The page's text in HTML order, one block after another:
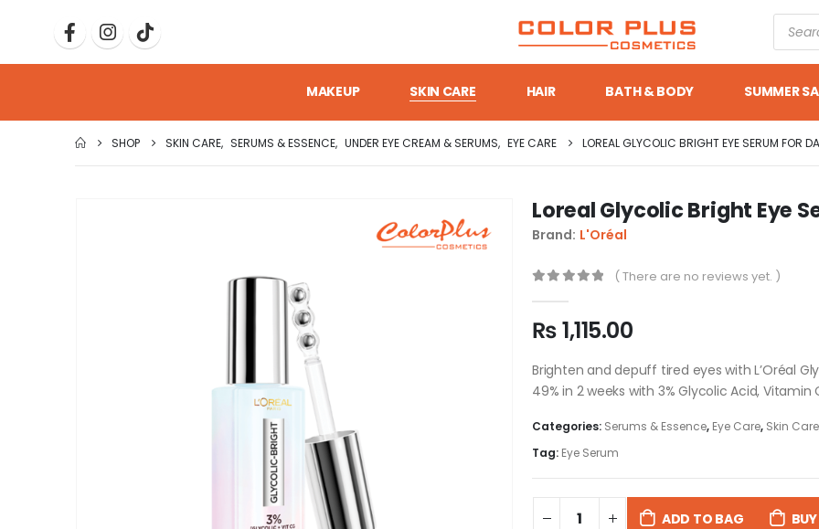
MAKEUP SKIN CARE HAIR BATH & BODY SUMMER
SHOP SKIN CARE, SERUMS & ESSENCE, UNDER EYE CREAM & SERUMS, EYE CARE LOREAL GLYCOLIC BRIGHT EYE SERUM FOR
Loreal Glycolic Bright Eye
Brand: L'Oréal
( There are no reviews yet. )
₨1,115.00
Brighten and depuff tired eyes with L’Oréal
49% in 2 weeks with 3% Glycolic Acid, Vitamin
Categories: Serums & Essence, Eye Care, Skin Care
Tag: Eye Serum
ADD TO BAG